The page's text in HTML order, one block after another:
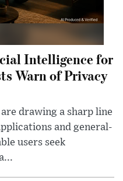
Intelligence for
Warn of Privacy
drawing a sharp line
and general-
users seek